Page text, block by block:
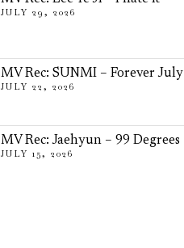
JULY 29, 2026
MV Rec: SUNMI – Forever July
JULY 22, 2026
MV Rec: Jaehyun – 99 Degrees
JULY 15, 2026